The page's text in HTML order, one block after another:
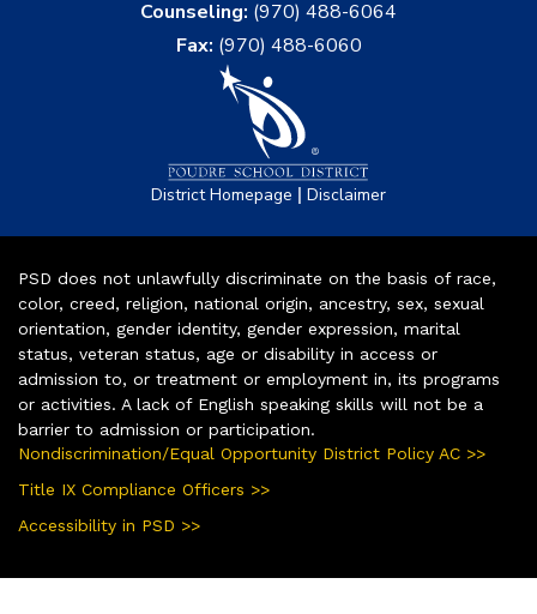
Counseling: (970) 488-6064
Fax: (970) 488-6060
District Homepage | Disclaimer
PSD does not unlawfully discriminate on the basis of race,
color, creed, religion, national origin, ancestry, sex, sexual
orientation, gender identity, gender expression, marital
status, veteran status, age or disability in access or
admission to, or treatment or employment in, its programs
or activities. A lack of English speaking skills will not be a
barrier to admission or participation.
Nondiscrimination/Equal Opportunity District Policy AC >>
Title IX Compliance Officers >>
Accessibility in PSD >>